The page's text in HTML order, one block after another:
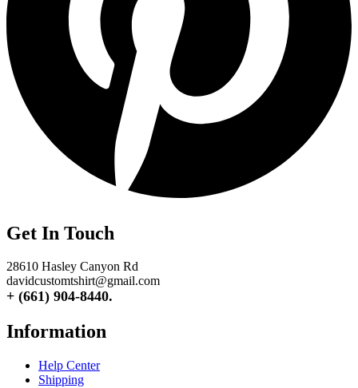
Get In Touch
28610 Hasley Canyon Rd
davidcustomtshirt@gmail.com
+ (661) 904-8440.
Information
Help Center
Shipping